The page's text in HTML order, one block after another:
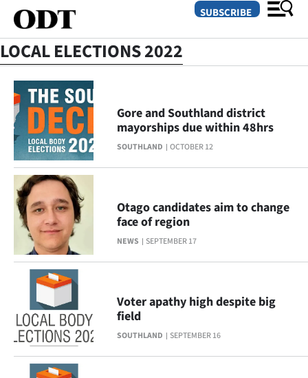
SECTIONS
Dunedin
Otago
Canterbury
Rural
Life
Business
Lifestyle
Sport
SUBSCRIBE
LOCAL ELECTIONS 2022
SOUTHLAND OCTOBER 12
Gore and Southland district
mayorships due within 48hrs
NEWS SEPTEMBER 17
Otago candidates aim to change
face of region
SOUTHLAND SEPTEMBER 16
Voter apathy high despite big
field